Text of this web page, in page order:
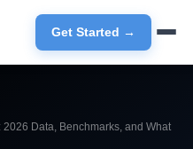
Get Started →
Data, Benchmarks, and What